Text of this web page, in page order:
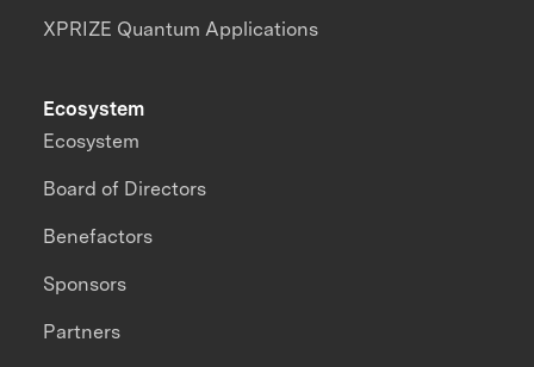
XPRIZE Quantum Applications
Ecosystem
Ecosystem
Board of Directors
Benefactors
Sponsors
Partners